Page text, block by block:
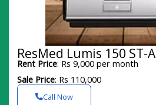
ResMed Lumis 150 ST-A
Rent Price: Rs 9,000 per month
Sale Price: Rs 110,000
Call Now